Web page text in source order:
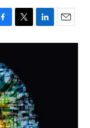
T
w
t
e
r
L
i
E
m